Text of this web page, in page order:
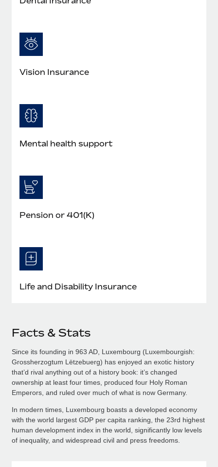
Vision Insurance
Mental health support
Pension or 401(K)
Life and Disability Insurance
Facts & Stats
Since its founding in 963 AD, Luxembourg (Luxembourgish:
Grossherzogtum Lëtzebuerg​) has enjoyed an exotic history
that’d rival anything out of a history book: it’s changed
ownership at least four times, produced four Holy Roman
Emperors, and ruled over much of what is now Germany.
In modern times, Luxembourg boasts a developed economy
with the world largest GDP per capita ranking, the 23rd highest
human development index in the world, significantly low levels
of inequality, and widespread civil and press freedoms.